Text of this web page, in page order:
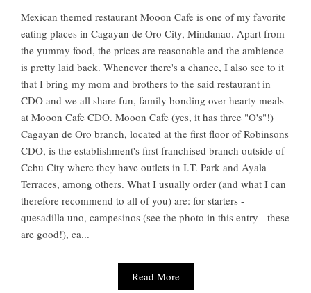
Mexican themed restaurant Mooon Cafe is one of my favorite
eating places in Cagayan de Oro City, Mindanao. Apart from
the yummy food, the prices are reasonable and the ambience
is pretty laid back. Whenever there's a chance, I also see to it
that I bring my mom and brothers to the said restaurant in
CDO and we all share fun, family bonding over hearty meals
at Mooon Cafe CDO. Mooon Cafe (yes, it has three "O's"!)
Cagayan de Oro branch, located at the first floor of Robinsons
CDO, is the establishment's first franchised branch outside of
Cebu City where they have outlets in I.T. Park and Ayala
Terraces, among others. What I usually order (and what I can
therefore recommend to all of you) are: for starters -
quesadilla uno, campesinos (see the photo in this entry - these
are good!), ca...
Read More